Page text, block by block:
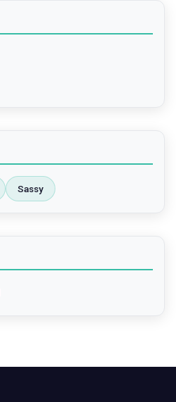
Sassy